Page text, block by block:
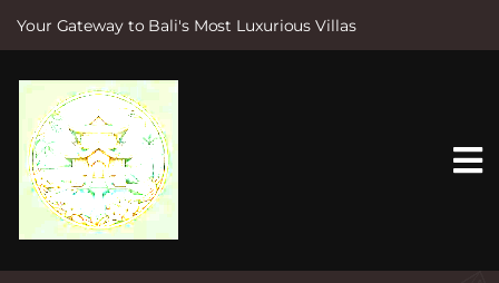
Your Gateway to Bali's Most Luxurious Villas
e